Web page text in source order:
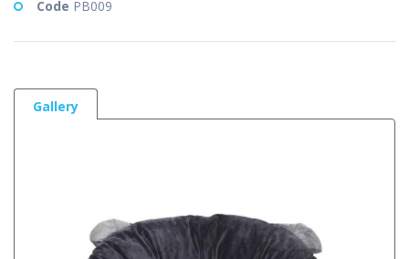
Code PB009
Gallery